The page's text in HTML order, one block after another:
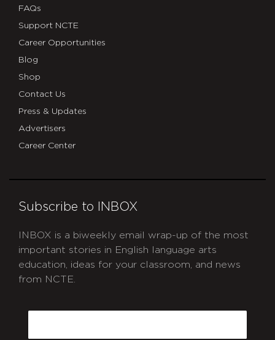
FAQs
Support NCTE
Career Opportunities
Blog
Shop
Contact Us
Press & Updates
Advertisers
Career Center
Subscribe to INBOX
INBOX is a biweekly email wrap-up of the most
important stories in English language arts
education, ideas for your classroom, and news
from NCTE.